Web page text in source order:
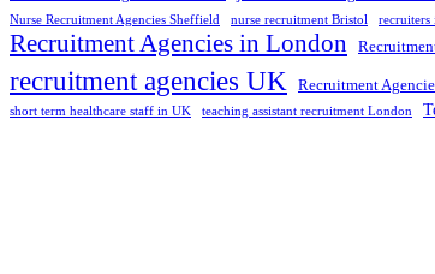
Nurse Recruitment Agencies Sheffield
nurse recruitment Bristol recruiters
Recruitment Agencies in London
recruitment agencies UK Recruitment
short term healthcare staff in UK teaching assistant recruitment London